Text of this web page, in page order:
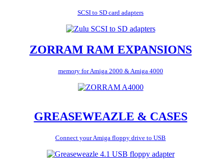
SCSI to SD card adapters
ZORRAM RAM EXPANSIONS
memory for Amiga 2000 & Amiga 4000
GREASEWEAZLE & CASES
Connect your Amiga floppy drive to USB